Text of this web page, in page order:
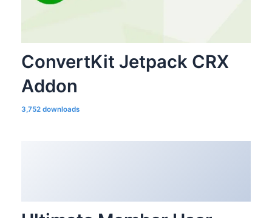
ConvertKit Jetpack CRX
Addon
3,752 downloads